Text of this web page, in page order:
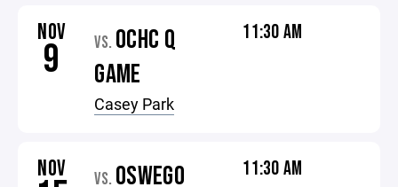
NOV
9 VS. OCHC Q
GAME
Casey Park
11:30 AM
NOV VS. OSWEGO 11:30 AM